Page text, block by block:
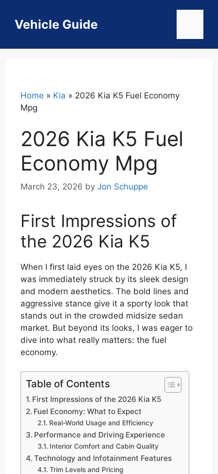
contentVehicle Guide
Home » Kia » 2026 Kia K5 Fuel Economy
Mpg
2026 Kia K5 Fuel
Economy Mpg
March 23, 2026 by Jon Schuppe
First Impressions of
the 2026 Kia K5
When I first laid eyes on the 2026 Kia K5, I
was immediately struck by its sleek design
and modern aesthetics. The bold lines and
aggressive stance give it a sporty look that
stands out in the crowded midsize sedan
market. But beyond its looks, I was eager to
dive into what really matters: the fuel
economy.
Table of Contents
First Impressions of the 2026 Kia K5
Fuel Economy: What to Expect
Real-World Usage and Efficiency
Performance and Driving Experience
Interior Comfort and Cabin Quality
Technology and Infotainment Features
Trim Levels and Pricing